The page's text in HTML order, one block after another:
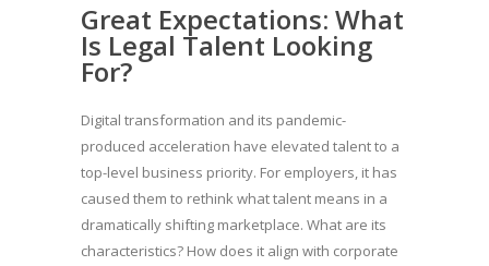
Great Expectations: What
Is Legal Talent Looking
For?
Digital transformation and its pandemic-
produced acceleration have elevated talent to a
top-level business priority. For employers, it has
caused them to rethink what talent means in a
dramatically shifting marketplace. What are its
characteristics? How does it align with corporate